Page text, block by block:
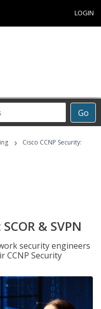
LOGIN
Go
›
Cisco CCNP Security:
& SVPN
security engineers
CCNP Security